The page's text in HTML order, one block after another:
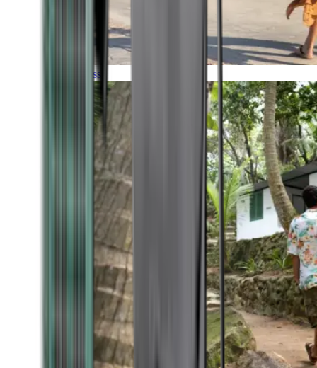
Timeless